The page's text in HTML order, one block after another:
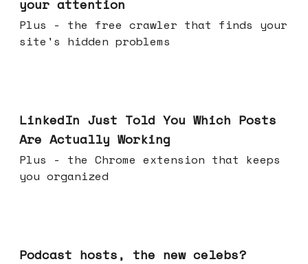
your attention
Plus - the free crawler that finds your
site's hidden problems
LinkedIn Just Told You Which Posts
Are Actually Working
Plus - the Chrome extension that keeps
you organized
Podcast hosts, the new celebs?